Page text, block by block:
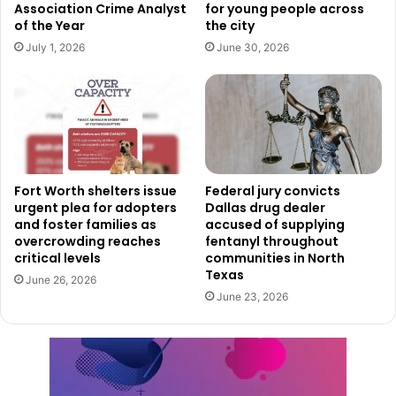
Platinum, Gold, Silver, and Bronze, with an additional
honorable mention category for cities in the early stages
maintain their designation and demonstrate continued
progress in bicycle safety, accessibility, and infrastructure
development.
Future Plans for a More Bicycle-
Friendly Dallas
The Bronze BFC award acknowledges the dedication of
both city officials and cycling advocacy groups in fostering
a better cycling environment. This includes investments in
friendly policies, and organized events that promote biking
as a viable transportation option.
Association Crime Analyst
of the Year
July 1, 2026
for young people across
the city
June 30, 2026
Fort Worth shelters issue
urgent plea for adopters
and foster families as
overcrowding reaches
critical levels
June 26, 2026
Federal jury convicts
Dallas drug dealer
accused of supplying
fentanyl throughout
communities in North
Texas
June 23, 2026